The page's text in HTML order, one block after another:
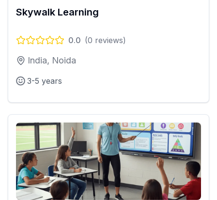
Skywalk Learning
0.0 (0 reviews)
India, Noida
3-5 years